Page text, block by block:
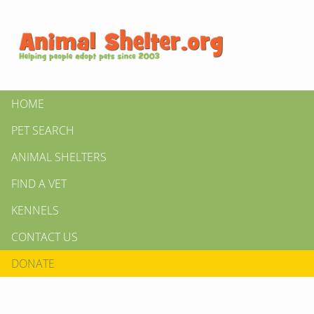
HOME
PET SEARCH
ANIMAL SHELTERS
FIND A VET
KENNELS
CONTACT US
DONATE